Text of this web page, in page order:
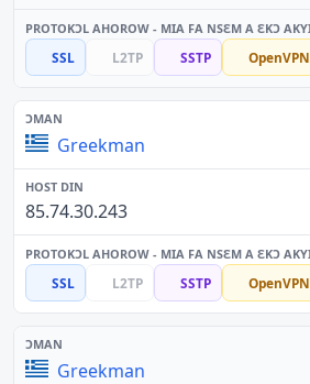
SSL L2TP SSTP OpenVPN
Greekman
85.74.30.243
SSL L2TP SSTP OpenVPN
Greekman